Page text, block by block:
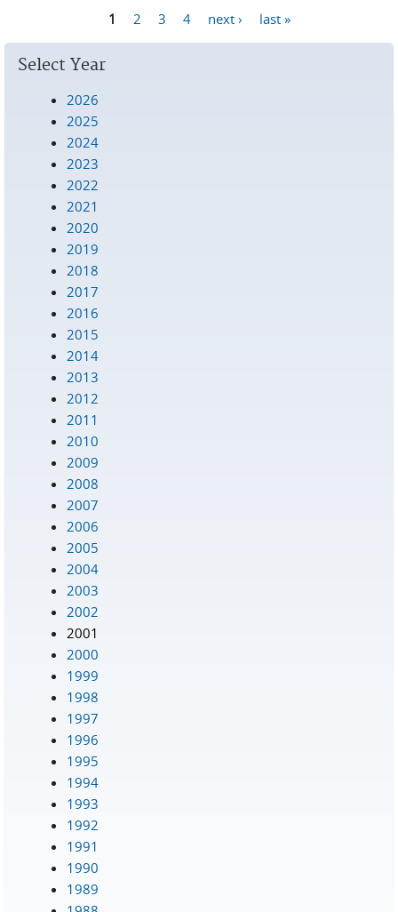
1 2 3 4 next › last »
Select Year
2026
2025
2024
2023
2022
2021
2020
2019
2018
2017
2016
2015
2014
2013
2012
2011
2010
2009
2008
2007
2006
2005
2004
2003
2002
2001
2000
1999
1998
1997
1996
1995
1994
1993
1992
1991
1990
1989